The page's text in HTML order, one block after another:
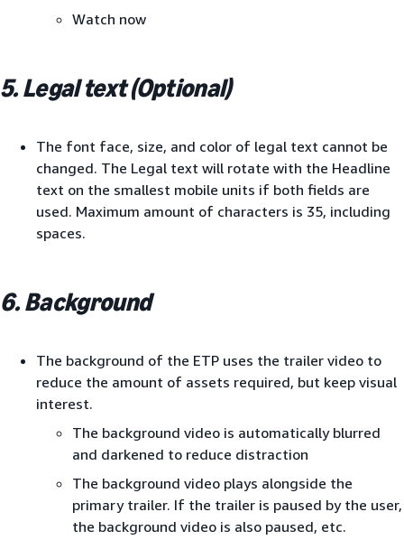
Watch now
5. Legal text (Optional)
The font face, size, and color of legal text cannot be
changed. The Legal text will rotate with the Headline
text on the smallest mobile units if both fields are
used. Maximum amount of characters is 35, including
spaces.
6. Background
The background of the ETP uses the trailer video to
reduce the amount of assets required, but keep visual
interest.
The background video is automatically blurred
and darkened to reduce distraction
The background video plays alongside the
primary trailer. If the trailer is paused by the user,
the background video is also paused, etc.